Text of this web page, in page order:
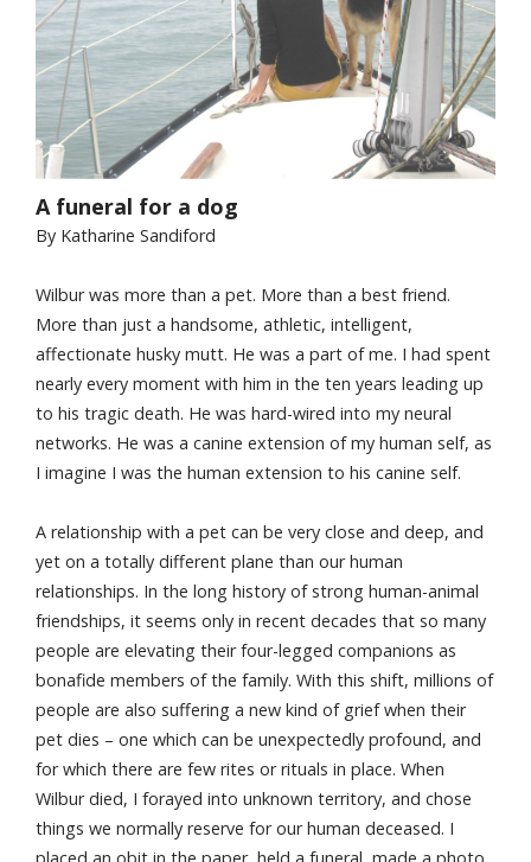
A funeral for a dog
By Katharine Sandiford
Wilbur was more than a pet. More than a best friend.
More than just a handsome, athletic, intelligent,
affectionate husky mutt. He was a part of me. I had spent
nearly every moment with him in the ten years leading up
to his tragic death. He was hard-wired into my neural
networks. He was a canine extension of my human self, as
I imagine I was the human extension to his canine self.
A relationship with a pet can be very close and deep, and
yet on a totally different plane than our human
relationships. In the long history of strong human-animal
friendships, it seems only in recent decades that so many
people are elevating their four-legged companions as
bonafide members of the family. With this shift, millions of
people are also suffering a new kind of grief when their
pet dies – one which can be unexpectedly profound, and
for which there are few rites or rituals in place. When
Wilbur died, I forayed into unknown territory, and chose
things we normally reserve for our human deceased. I